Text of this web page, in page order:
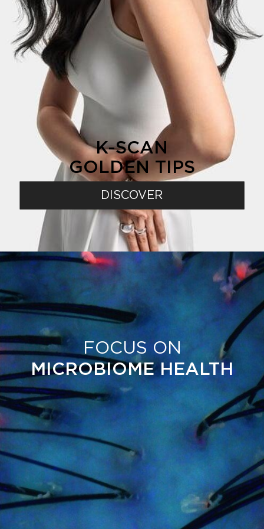
K-SCAN
GOLDEN TIPS
DISCOVER
FOCUS ON
MICROBIOME HEALTH